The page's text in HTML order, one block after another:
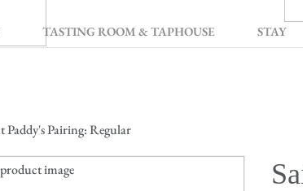
TASTING ROOM & TAPHOUSE STAY
Paddy's Pairing: Regular